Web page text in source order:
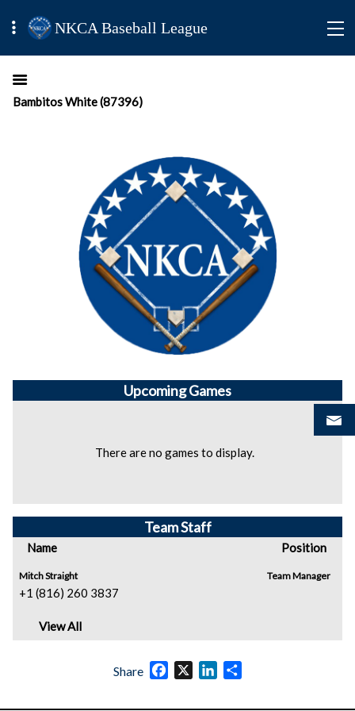
NKCA Baseball League
Bambitos White (87396)
UpcomingGames
There are no games to display.
Team Staff
Name Position
Mitch Straight
+1 (816) 260 3837
Team Manager
View All
Share Facebook
X LinkedIn